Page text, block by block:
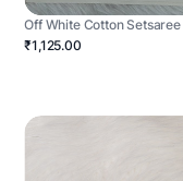
Off White Cotton Setsaree
₹1,125.00